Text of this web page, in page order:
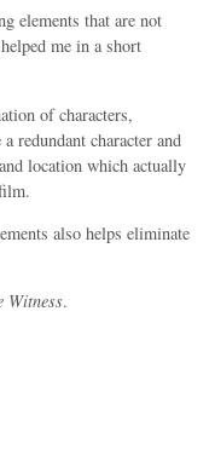
elements that are not
me in a short
of characters,
redundant character and
location which actually
also helps eliminate
Witness.